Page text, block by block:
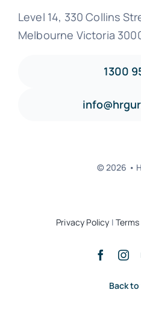
Level 14, 330 Collins
Melbourne Victoria
1300
© 2026 •
Privacy Policy |
Back